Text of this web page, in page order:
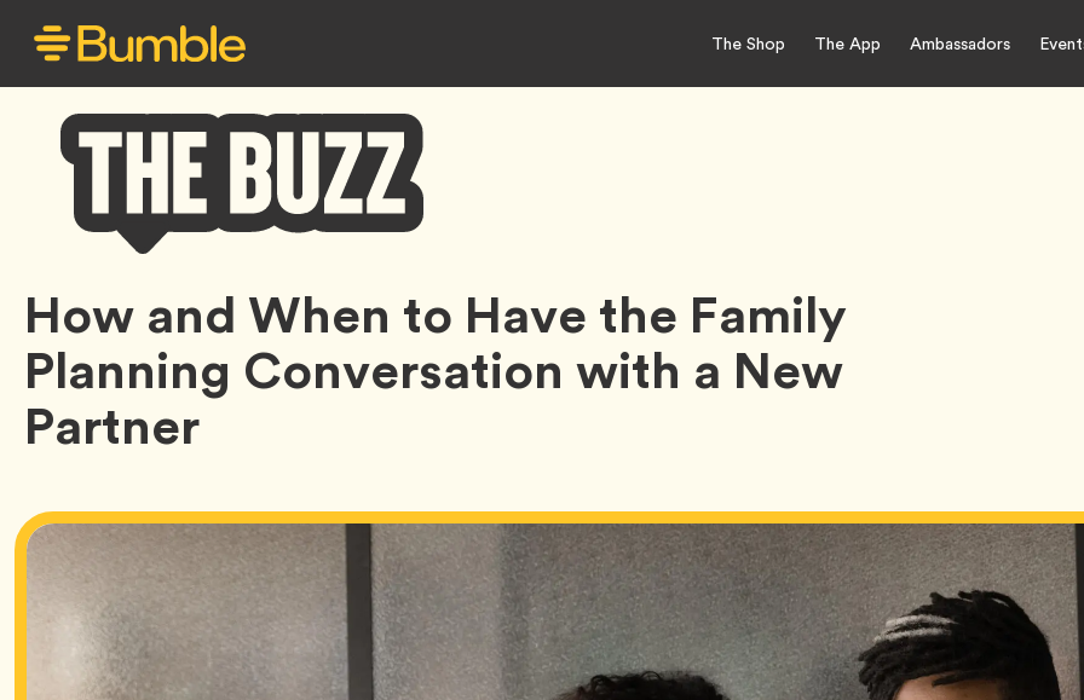
The Shop The App Ambassadors
Bumble
Buzz
How and When to Have the Family
Planning Conversation with a New
Partner